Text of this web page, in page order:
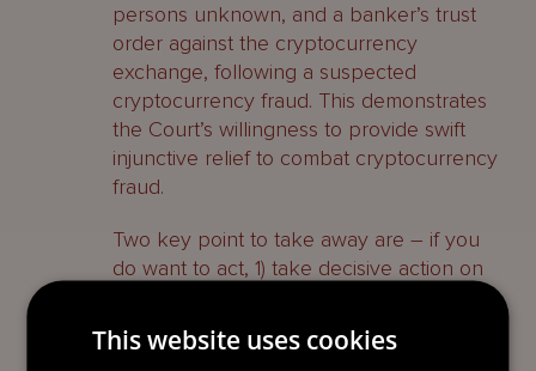
persons unknown, and a banker’s trust
order against the cryptocurrency
exchange, following a suspected
cryptocurrency fraud. This demonstrates
the Court’s willingness to provide swift
injunctive relief to combat cryptocurrency
fraud.
Two key point to take away are – if you
do want to act, 1) take decisive action on
attempt to avoid a jurisdiction battle; 2) act
quickly in order to increase your chances
This website uses cookies